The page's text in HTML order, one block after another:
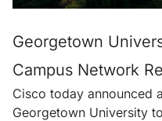
Georgetown
Campus Network
Cisco today announced
Georgetown University